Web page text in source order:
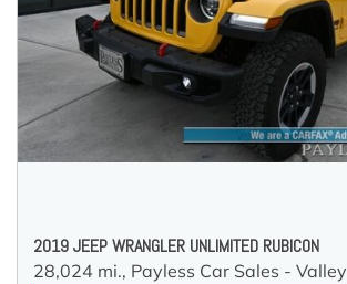
2019 JEEP WRANGLER UNLIMITED RUBICON
28,024 mi., Payless Car Sales - Valley